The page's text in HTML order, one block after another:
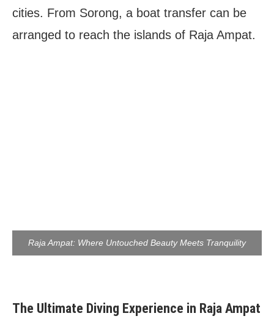
cities. From Sorong, a boat transfer can be
arranged to reach the islands of Raja Ampat.
Raja Ampat: Where Untouched Beauty Meets Tranquility
The Ultimate Diving Experience in Raja Ampat